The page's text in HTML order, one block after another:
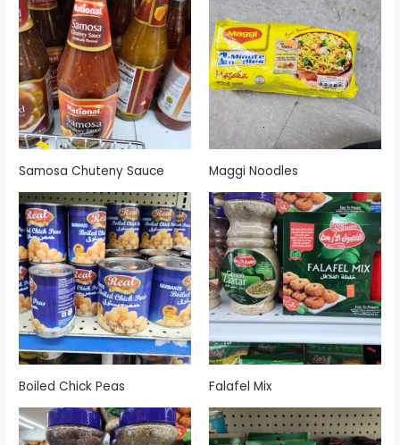
Samosa Chuteny Sauce Maggi Noodles
Boiled Chick Peas Falafel Mix